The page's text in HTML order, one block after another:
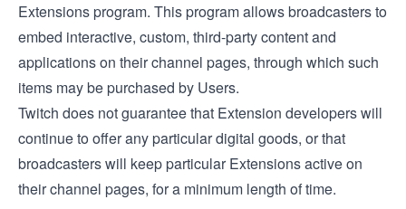
Extensionsprogram. This program allows broadcasters to
embed interactive, custom, third-party content and
applications on their channel pages, through which such
items may be purchased by Users.
Twitch does not guarantee that Extension developers will
continue to offer any particular digital goods, or that
broadcasters will keep particular Extensions active on
their channel pages, for a minimum length of time.